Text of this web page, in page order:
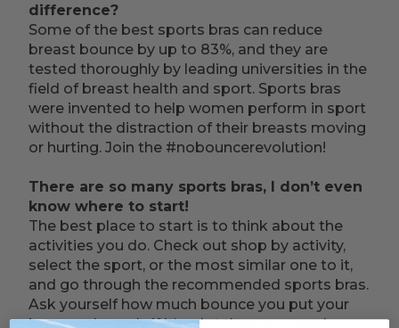
difference?
Some of the best sports bras can reduce
breast bounce by up to 83%, and they are
tested thoroughly by leading universities in the
field of breast health and sport. Sports bras
were invented to help women perform in sport
without the distraction of their breasts moving
or hurting. Join the #nobouncerevolution!
There are so many sports bras, I don’t even
know where to start!
The best place to start is to think about the
activities you do. Check out shop by activity,
select the sport, or the most similar one to it,
and go through the recommended sports bras.
Ask yourself how much bounce you put your
breasts through, if it’s a lot then you need a